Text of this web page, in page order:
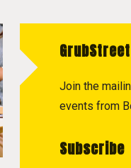
Join the
events from
Subscribe